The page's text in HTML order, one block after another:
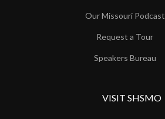
Our Missouri Podcast
Request a Tour
Speakers Bureau
VISIT SHSMO